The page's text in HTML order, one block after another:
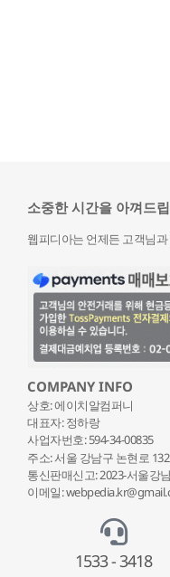
소중한 시간을 아껴드
웹피디아는 언제든 고객님
COMPANY INFO
상호: 에이치알컴퍼니
대표자: 정하랑
사업자번호: 594-34-00835
주소: 서울 강남구 논현로 132
통신판매신고: 2023-서울강
이메일:
1533 - 3418